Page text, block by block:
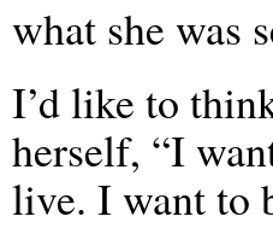
what she was
I’d like to
herself, “I
live. I want to